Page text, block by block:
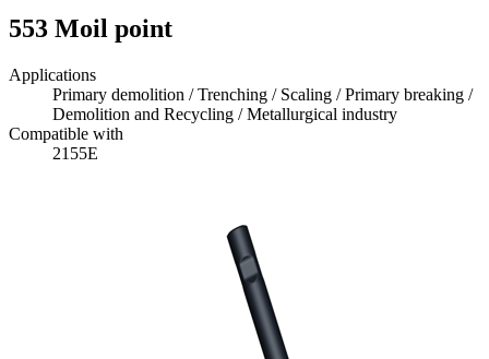
553 Moil point
Applications
Primary demolition / Trenching / Scaling / Primary breaking /
Demolition and Recycling / Metallurgical industry
Compatible with
2155E